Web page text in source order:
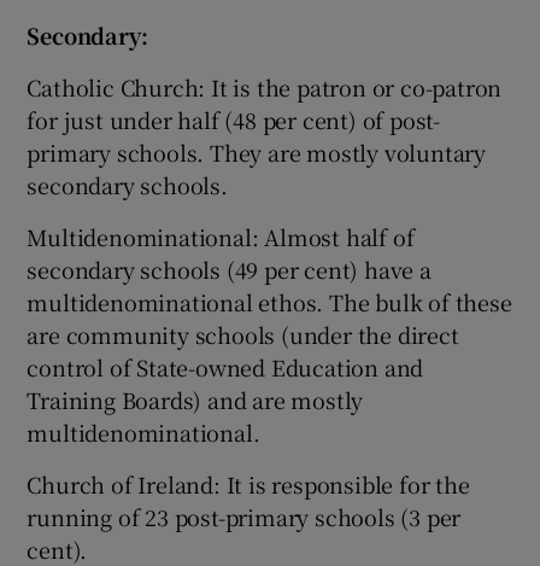
Secondary:
Catholic Church: It is the patron or co-patron
for just under half (48 per cent) of post-
primary schools. They are mostly voluntary
secondary schools.
Multidenominational: Almost half of
secondary schools (49 per cent) have a
multidenominational ethos. The bulk of these
are community schools (under the direct
control of State-owned Education and
Training Boards) and are mostly
multidenominational.
Church of Ireland: It is responsible for the
running of 23 post-primary schools (3 per
cent).